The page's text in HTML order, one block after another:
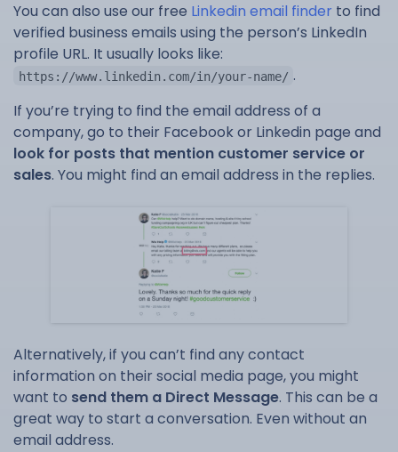
You can also use our free Linkedin email finder to find
verified business emails using the person’s LinkedIn
profile URL. It usually looks like:
https://www.linkedin.com/in/your-name/ .
If you’re trying to find the email address of a
company, go to their Facebook or Linkedin page and
look for posts that mention customer service or
sales. You might find an email address in the replies.
Alternatively, if you can’t find any contact
information on their social media page, you might
want to send them a Direct Message. This can be a
great way to start a conversation. Even without an
email address.